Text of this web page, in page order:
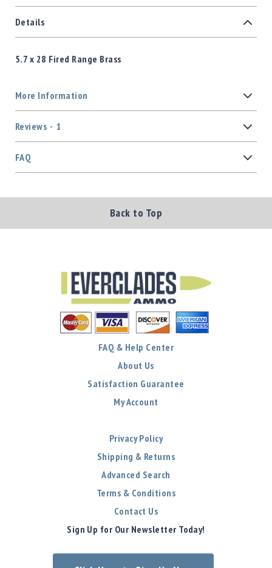
Details
5.7 x 28 Fired Range Brass
More Information
Reviews 1
FAQ
Back to Top
FAQ & Help Center
About Us
Satisfaction Guarantee
My Account
Privacy Policy
Shipping & Returns
Advanced Search
Terms & Conditions
Contact Us
Sign Up for Our Newsletter Today!